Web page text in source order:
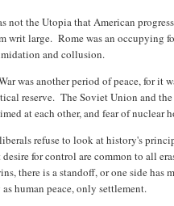
not the Utopia that American
writ large. Rome was an occupying
and collusion.
was another period of peace, for it
reserve. The Soviet Union and
at each other, and fear of nuclear
refuse to look at history's
desire for control are common to all
there is a standoff, or one side has
human peace, only settlement.